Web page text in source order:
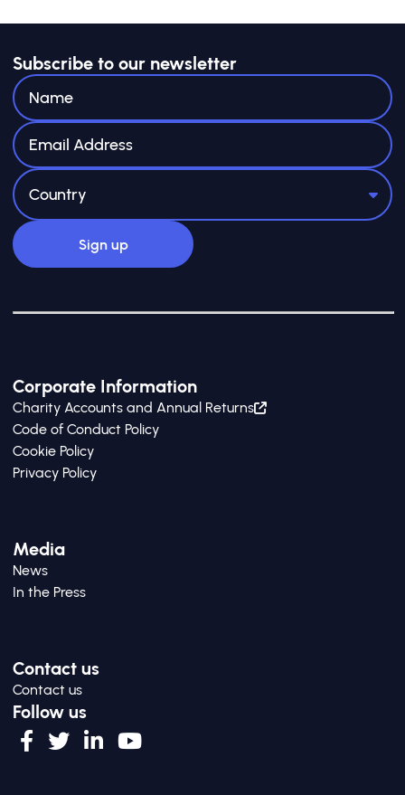
Corporate Information
Charity Accounts and Annual Returns
Code of Conduct Policy
Cookie Policy
Privacy Policy
Media
News
In the Press
Contact us
Contact us
Follow us
Subscribe to our newsletter